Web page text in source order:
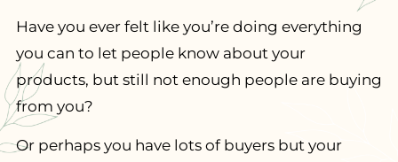
Have you ever felt like you’re doing everything
you can to let people know about your
products, but still not enough people are buying
from you?
Or perhaps you have lots of buyers but your